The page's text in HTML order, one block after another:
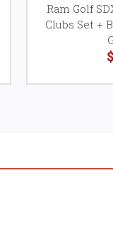
Ram Golf
Clubs Set +